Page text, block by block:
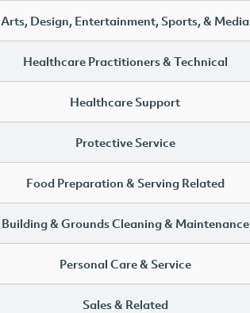
Arts, Design, Entertainment, Sports, & Media
Healthcare Practitioners & Technical
Healthcare Support
Protective Service
Food Preparation & Serving Related
Building & Grounds Cleaning & Maintenance
Personal Care & Service
Sales & Related